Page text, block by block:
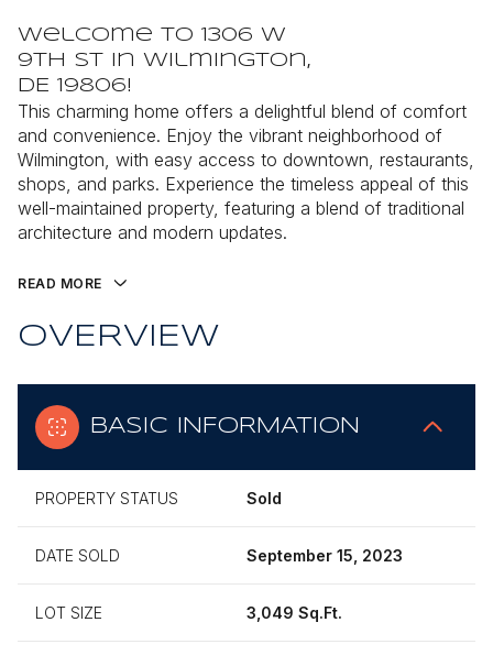
Welcome to 1306 W
9th St in Wilmington,
DE 19806!
This charming home offers a delightful blend of comfort
and convenience. Enjoy the vibrant neighborhood of
Wilmington, with easy access to downtown, restaurants,
shops, and parks. Experience the timeless appeal of this
well-maintained property, featuring a blend of traditional
architecture and modern updates.
READ MORE
OVERVIEW
BASIC INFORMATION
PROPERTY STATUS Sold
DATE SOLD September 15, 2023
LOT SIZE 3,049 Sq.Ft.